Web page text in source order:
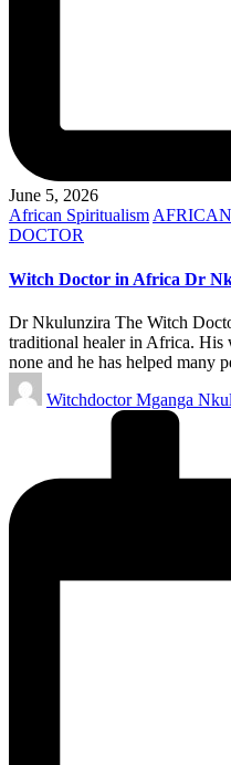
June 5, 2026
Posted
in
African Spiritualism
DOCTOR
Witch Doctor in Africa Dr
Dr Nkulunzira The Witch
traditional healer in Africa. His
none and he has helped many
Posted
by
Witchdoctor Mganga